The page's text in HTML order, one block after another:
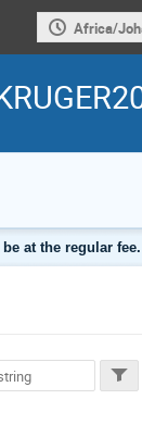
Africa/
at the regular fee.